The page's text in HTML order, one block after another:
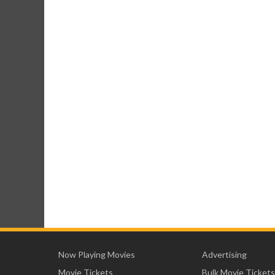
Now Playing Movies
Movie Tickets
Advertising
Bulk Movie Tickets